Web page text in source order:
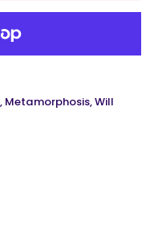
Will